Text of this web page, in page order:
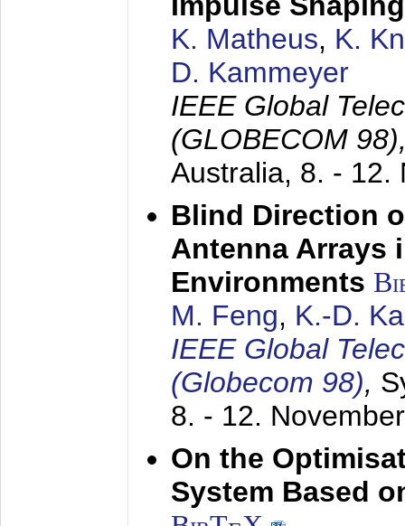
K. Matheus, K.
D. Kammeyer
IEEE Global
(GLOBECOM
Australia, 8. - 12.
Blind Direction
Antenna Arrays
Environments
M. Feng, K.-D.
IEEE Global
(Globecom 98),
8. - 12.
On the
System Based